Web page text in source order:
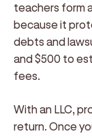
teachers form
because it
debts and
and $500 to
fees.
With an LLC,
return. Once